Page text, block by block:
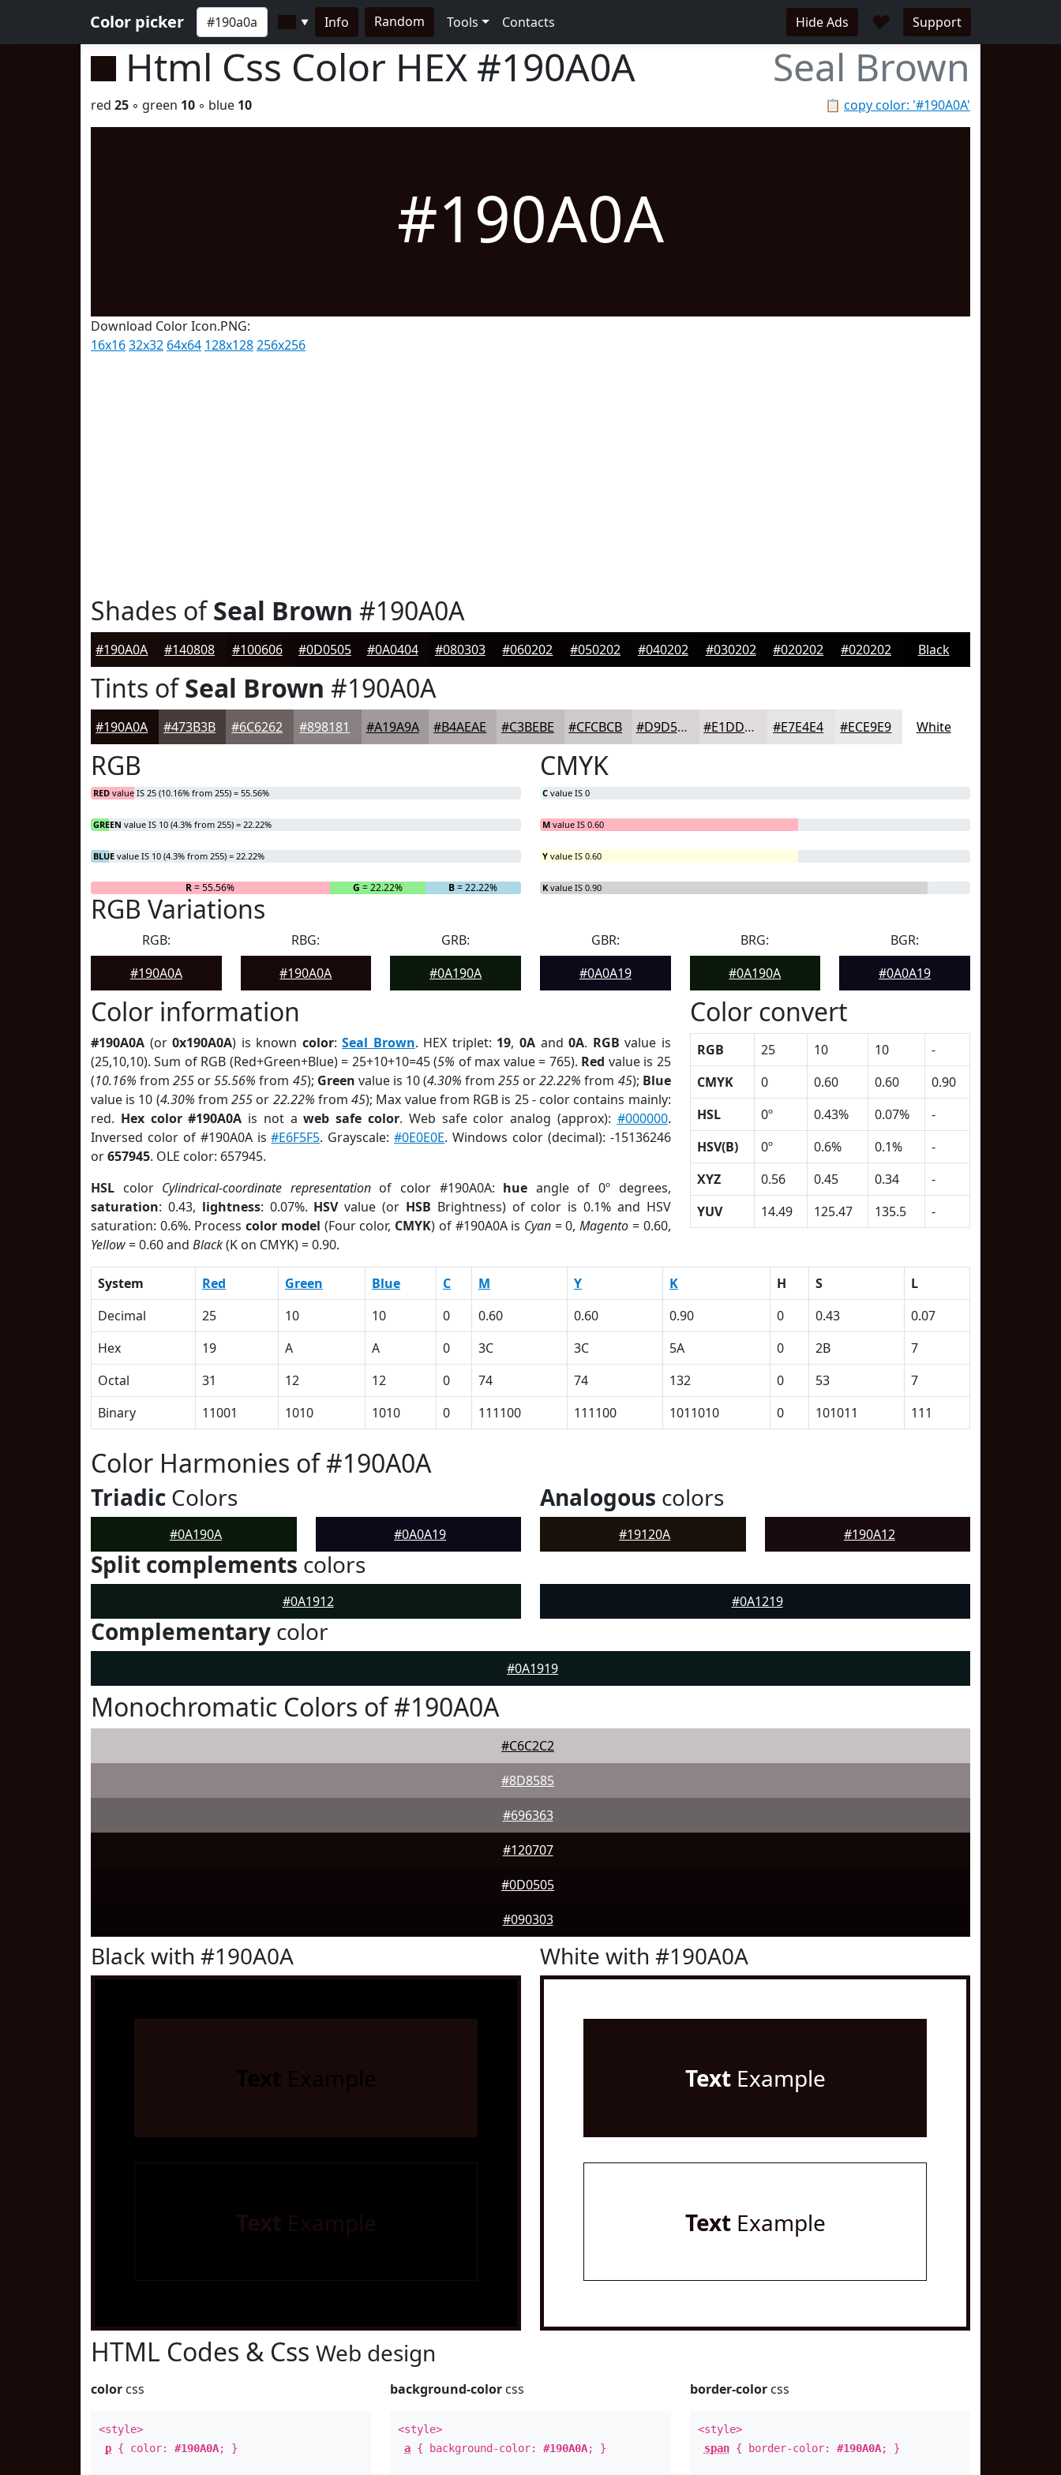
Color picker ▼ Info Random Tools Contacts Hide Ads ♥ Support
Html Css Color HEX #190A0A Seal Brown
📋 copy color: '#190A0A'
red 25 ◦ green 10 ◦ blue 10
#190A0A
Download Color Icon.PNG:
16x1632x32 64x64 128x128256x256
Shades ofSeal Brown #190A0A
#190A0A #140808 #100606 #0D0505 #0A0404 #080303 #060202 #050202 #040202 #030202 #020202 #020202 Black
Tints ofSeal Brown #190A0A
#190A0A #473B3B #6C6262 #898181 #A19A9A #B4AEAE #C3BEBE #CFCBCB #D9D5D5 #E1DDDD #E7E4E4 #ECE9E9 White
RGB
RED value IS 25 (10.16% from 255) = 55.56%
GREEN value IS 10 (4.3% from 255) = 22.22%
BLUE value IS 10 (4.3% from 255) = 22.22%
R= 55.56% G = 22.22% B= 22.22%
CMYK
C value IS 0
M value IS 0.60
Y value IS 0.60
K value IS 0.90
RGB Variations
RGB:
#190A0A
RBG:
#190A0A
GRB:
#0A190A
GBR:
#0A0A19
BRG:
#0A190A
BGR:
#0A0A19
Color information
#190A0A (or0x190A0A) is known color:Seal Brown. HEX triplet: 19, 0Aand0A. RGB value is
(25,10,10). Sum of RGB (Red+Green+Blue) = 25+10+10=45 (5% of max value = 765). Red value is 25
(10.16% from255 or55.56% from 45); Green value is 10 (4.30% from255 or22.22% from 45); Blue
value is 10 (4.30% from255 or 22.22% from45); Max value from RGB is 25 - color contains mainly:
red. Hex color #190A0A is not aweb safe color. Web safe color analog (approx): #000000.
Inversed color of #190A0A is#E6F5F5. Grayscale:#0E0E0E. Windows color (decimal): -15136246
or657945. OLE color: 657945.
HSL color Cylindrical-coordinate representationof color #190A0A: hue angle of 0º degrees,
saturation: 0.43, lightness: 0.07%. HSVvalue (or HSB Brightness) of color is 0.1% and HSV
saturation: 0.6%. Processcolor model (Four color, CMYK) of #190A0A is Cyan = 0,Magento = 0.60,
Yellow= 0.60 and Black(K on CMYK) = 0.90.
Color convert
RGB 25 10 10
-
CMYK
0 0.60 0.60
0.90
HSL
0º 0.43% 0.07%
-
HSV(B)
0º 0.6% 0.1%
-
XYZ
0.56 0.45 0.34
-
YUV
14.49 125.47 135.5 -
System Red Green Blue C M Y K H S
L
Decimal
25 10 10 0 0.60 0.60 0.90 0 0.43
0.07
Hex
19 A A 0 3C 3C 5A 0 2B
7
Octal
31 12 12 0 74 74 132 0 53
7
Binary
11001 1010 1010 0 111100 111100 1011010 0 101011 111
Color Harmonies of #190A0A
Triadic Colors
#0A190A #0A0A19
Analogous colors
#19120A #190A12
Split complements colors
#0A1912 #0A1219
Complementary color
#0A1919
Monochromatic Colors of #190A0A
#C6C2C2
#8D8585
#696363
#120707
#0D0505
#090303
Black with #190A0A
Text Example
Text Example
White with #190A0A
TextExample
TextExample
HTML Codes & Css Web design
color css
<style>
p { color: #190A0A; }
background-color css
<style>
a { background-color:#190A0A; }
border-colorcss
<style>
span{ border-color: #190A0A; }